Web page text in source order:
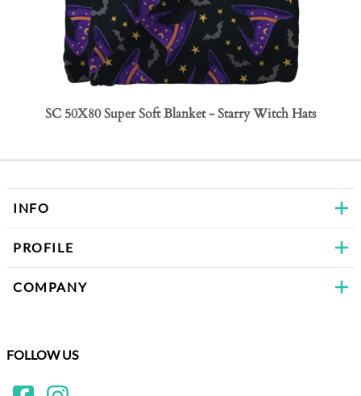
SC 50X80 Super Soft Blanket - Starry Witch Hats
INFO
PROFILE
COMPANY
FOLLOW US